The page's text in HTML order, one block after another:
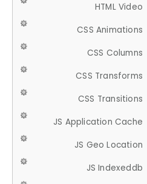
HTML Video
CSS Animations
CSS Columns
CSS Transforms
CSS Transitions
JS Application Cache
JS Geo Location
JS Indexeddb